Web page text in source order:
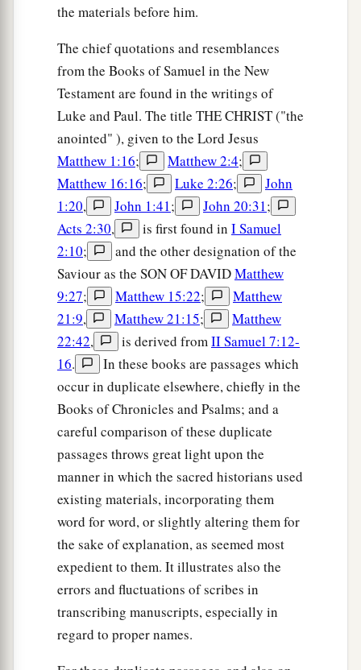
the materials before him.
The chief quotations and resemblances
from the Books of Samuel in the New
Testament are found in the writings of
Luke and Paul. The title THE CHRIST ("the
anointed" ), given to the Lord Jesus
Matthew 1:16; Matthew 2:4;
Matthew 16:16; Luke 2:26;
John
1:20, John 1:41; John 20:31;
Acts 2:30, is first found in I Samuel
2:10;
and the other designation of the
Saviour as the SON OF DAVIDMatthew
9:27; Matthew 15:22;
Matthew
21:9, Matthew 21:15;
Matthew
22:42, is derived fromII Samuel 7:12-
16.
In these books are passages which
occur in duplicate elsewhere, chiefly in the
Books of Chronicles and Psalms; and a
careful comparison of these duplicate
passages throws great light upon the
manner in which the sacred historians used
existing materials, incorporating them
word for word, or slightly altering them for
the sake of explanation, as seemed most
expedient to them. It illustrates also the
errors and fluctuations of scribes in
transcribing manuscripts, especially in
regard to proper names.